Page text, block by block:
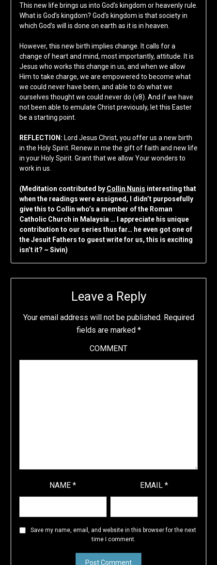
This new life brings us into God’s kingdom or heavenly rule.
What is God’s kingdom? God’s kingdom is that society in
which God’s will is done on earth as it is in heaven.
However, this new birth implies change. It calls for a
change of heart and mind, most importantly, attitude. It is
Jesus who works this change in us, and when we allow
Him to take charge, we are empowered to become what
we could never have been, and able to do what we
ourselves thought we could never do (v8). And if we have
not been able to emulate Christ previously, let this Easter
be a starting point.
REFLECTION: Lord Jesus Christ, you offer us a new birth
in the Holy Spirit. Renew in me the gift of faith and new life
in your Holy Spirit. Grant that we allow Your wonders to
work in us.
(Meditation contributed by Collin Nunis interesting that
when the readings were assigned, I didn’t purposefully
give this to Collin who’s a member of the Roman
Catholic Church in Malaysia … I appreciate his unique
contribution to our series thus far… he even got one of
the Jesuit Fathers to guest write for us, this is exciting
isn’t it? ~ Sivin)
Leave a Reply
Your email address will not be published. Required
fields are marked *
COMMENT
NAME* EMAIL*
Save my name, email, and website in this browser for the next
time I comment.